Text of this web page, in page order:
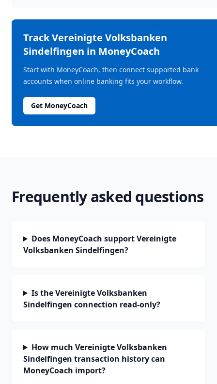
TrackVereinigte Volksbanken
Sindelfingen in MoneyCoach
Start with MoneyCoach, then connect supported bank
accounts when online banking fits your workflow.
Get MoneyCoach
Frequently asked questions
Does MoneyCoach support Vereinigte
Volksbanken Sindelfingen?
Is the Vereinigte Volksbanken
Sindelfingen connection read-only?
How much Vereinigte Volksbanken
Sindelfingen transaction history can
MoneyCoach import?